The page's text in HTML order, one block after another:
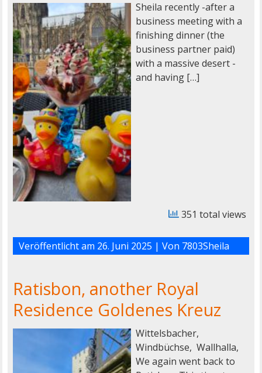
Sheila recently -after a
business meeting with a
finishing dinner (the
business partner paid)
with a massive desert -
and having […]
351 total views
Veröffentlicht am 26. Juni 2025 | Von 7803Sheila
Ratisbon, another Royal
Residence Goldenes Kreuz
Wittelsbacher,
Windbüchse, Wallhalla,
We again went back to